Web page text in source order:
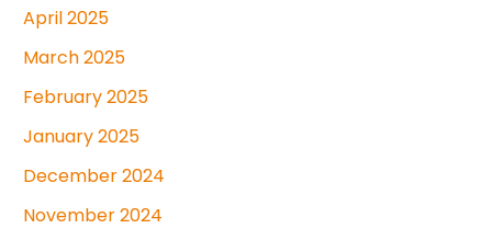
April 2025
March 2025
February 2025
January 2025
December 2024
November 2024